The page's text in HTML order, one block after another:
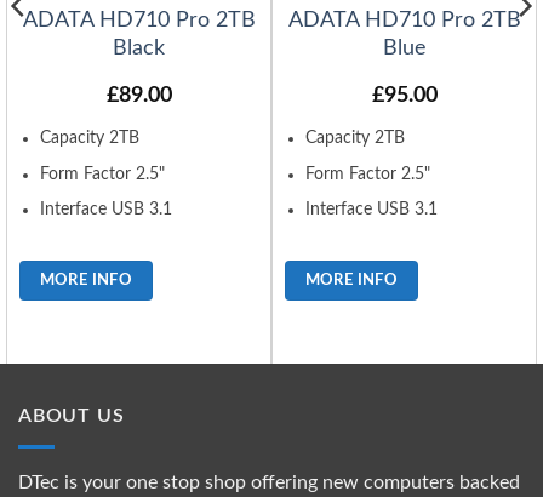
ADATA HD710 Pro 2TB
Black
£89.00
Capacity 2TB
Form Factor 2.5"
Interface USB 3.1
MORE INFO
ADATA HD710 Pro 2TB
Blue
£95.00
Capacity 2TB
Form Factor 2.5"
Interface USB 3.1
MORE INFO
ABOUT US
DTec is your one stop shop offering new computers backed